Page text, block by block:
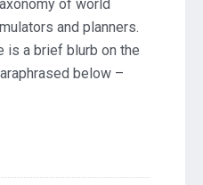
of world
and planners.
is a brief blurb on the
below –